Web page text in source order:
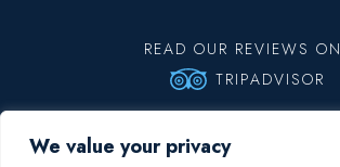
We value your privacy
READ OUR REVIEWS ON
TRIPADVISOR
Policy